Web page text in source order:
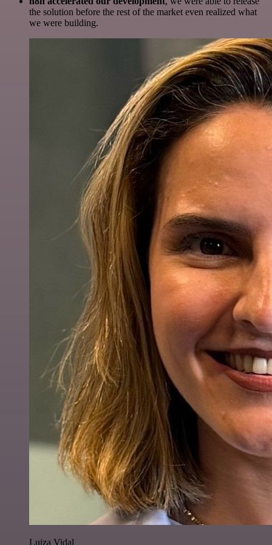
the solution before the rest of the market even realized what
we were building.
Luiza Vidal